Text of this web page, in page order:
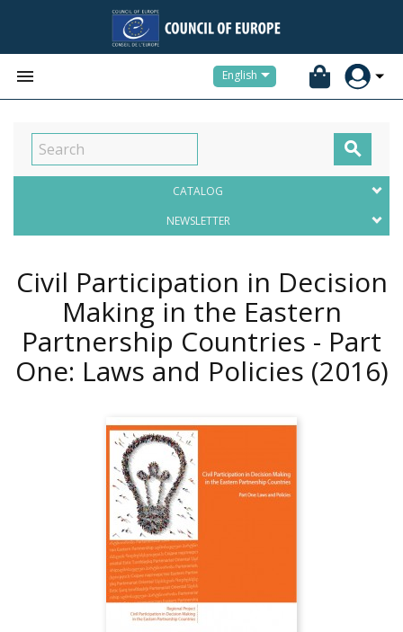
 English

CATALOG
NEWSLETTER
Civil Participation in Decision
Making in the Eastern
Partnership Countries - Part
One: Laws and Policies (2016)